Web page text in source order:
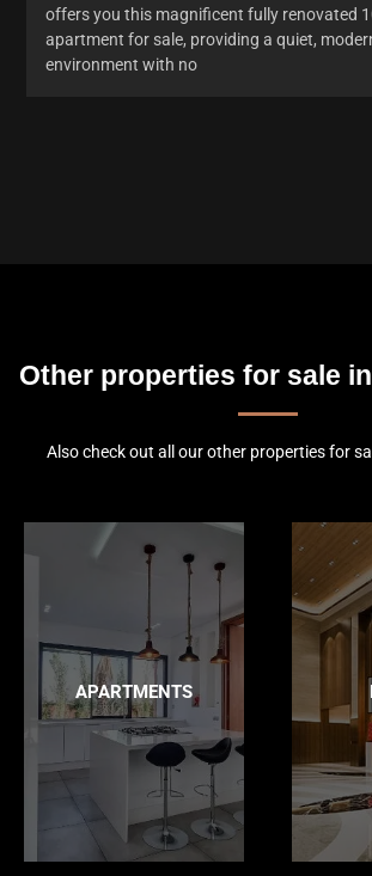
offers you this magnificent fully renovated
apartment for sale, providing a quiet,
environment with no
Other properties for sale
Also check out all our other properties for
APARTMENTS